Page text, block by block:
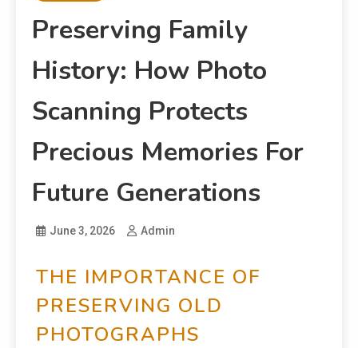
Preserving Family
History: How Photo
Scanning Protects
Precious Memories For
Future Generations
June 3, 2026 Admin
THE IMPORTANCE OF
PRESERVING OLD
PHOTOGRAPHS